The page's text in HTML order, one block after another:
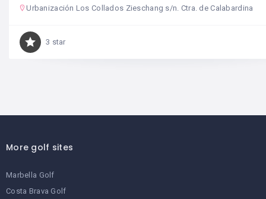
Urbanización Los Collados Zieschang s/n. Ctra. de Calabardina
3 star
More golf sites
Marbella Golf
Costa Brava Golf